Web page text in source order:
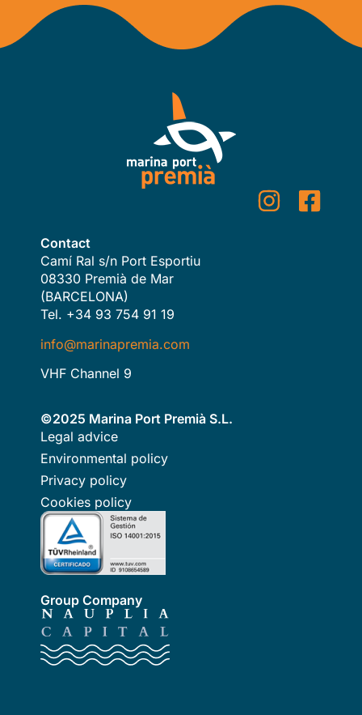
Contact
Camí Ral s/n Port Esportiu
08330 Premià de Mar
(BARCELONA)
Tel. +34 93 754 91 19
info@marinapremia.com
VHF Channel 9
©2025 Marina Port Premià S.L.
Legal advice
Environmental policy
Privacy policy
Cookies policy
Group Company